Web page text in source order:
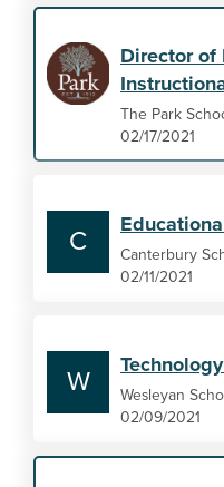
Director of
The Park
02/17/2021
C
Canterbury
02/11/2021
W
Wesleyan
02/09/2021